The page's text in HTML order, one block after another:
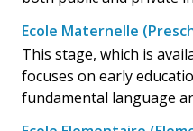
Ecole Maternelle
This stage, which is
focuses on early
fundamental language